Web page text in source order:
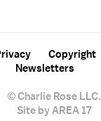
© Charlie Rose LLC.
Copyright
Newsletters
Site by AREA 17